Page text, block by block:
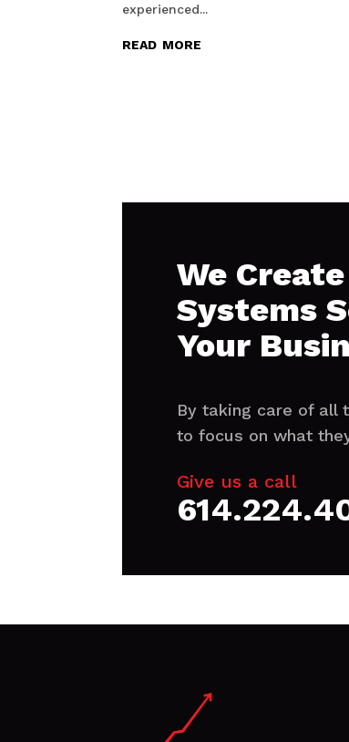
experienced...
read more
We
Systems
Your
By taking care of all
to focus on what
Give us a call